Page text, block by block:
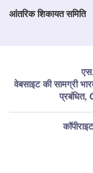
आंतरिक शिकायत समिति
वेबसाइट की सामग्री
प्रबंधित,